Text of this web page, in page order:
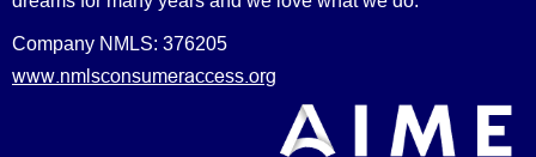
Company NMLS: 376205
www.nmlsconsumeraccess.org